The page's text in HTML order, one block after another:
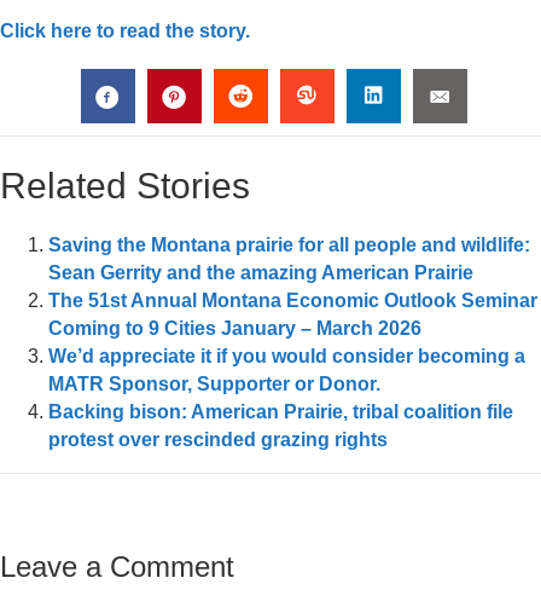
Click here to read the story.
Related Stories
Saving the Montana prairie for all people and wildlife:
Sean Gerrity and the amazing American Prairie
The 51st Annual Montana Economic Outlook Seminar
Coming to 9 Cities January – March 2026
We’d appreciate it if you would consider becoming a
MATR Sponsor, Supporter or Donor.
Backing bison: American Prairie, tribal coalition file
protest over rescinded grazing rights
Leave a Comment